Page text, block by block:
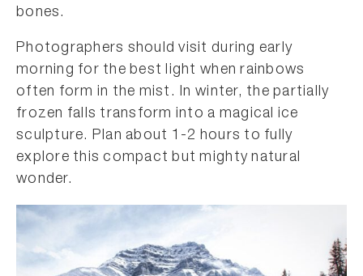
bones.
Photographers should visit during early
morning for the best light when rainbows
often form in the mist. In winter, the partially
frozen falls transform into a magical ice
sculpture. Plan about 1-2 hours to fully
explore this compact but mighty natural
wonder.